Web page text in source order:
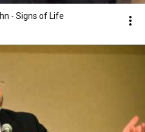
- Signs of Life